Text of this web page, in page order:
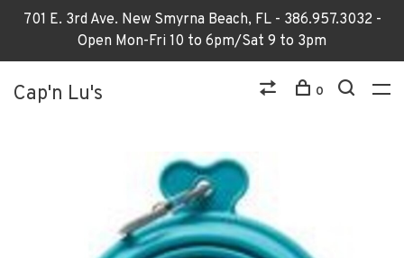
701 E. 3rd Ave. New Smyrna Beach, FL - 386.957.3032 -
Open Mon-Fri 10 to 6pm/Sat 9 to 3pm
Cap'n Lu's 0